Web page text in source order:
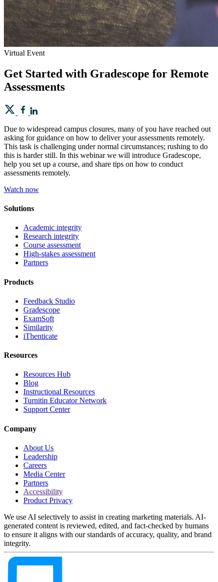
Virtual Event
Get Started with Gradescope for Remote
Assessments
Due to widespread campus closures, many of you have reached out
asking for guidance on how to deliver your assessments remotely.
This task is challenging under normal circumstances; rushing to do
this is harder still. In this webinar we will introduce Gradescope,
help you set up a course, and share tips on how to conduct
assessments remotely.
Watch now
Solutions
Academic integrity
Research integrity
Course assessment
High-stakes assessment
Partners
Products
Feedback Studio
Gradescope
ExamSoft
Similarity
iThenticate
Resources
Resources Hub
Blog
Instructional Resources
Turnitin Educator Network
Support Center
Company
About Us
Leadership
Careers
Media Center
Partners
Accessibility
Product Privacy
We use AI selectively to assist in creating marketing materials. AI-
generated content is reviewed, edited, and fact-checked by humans
to ensure it aligns with our standards of accuracy, quality, and brand
integrity.